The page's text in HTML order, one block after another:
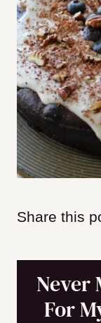
Share this
Never
For